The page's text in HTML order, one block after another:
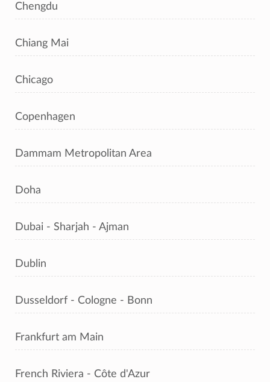
Chengdu
Chiang Mai
Chicago
Copenhagen
Dammam Metropolitan Area
Doha
Dubai - Sharjah - Ajman
Dublin
Dusseldorf - Cologne - Bonn
Frankfurt am Main
French Riviera - Côte d'Azur